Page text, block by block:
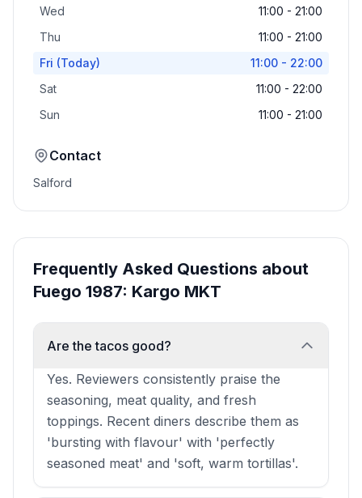
Wed
11:00 - 21:00
Thu
11:00 - 21:00
Fri (Today)
11:00 - 22:00
Sat
11:00 - 22:00
Sun
11:00 - 21:00
Contact
Salford
Frequently Asked Questions about
Fuego 1987: Kargo MKT
Are the tacos good?
Yes. Reviewers consistently praise the
seasoning, meat quality, and fresh
toppings. Recent diners describe them as
'bursting with flavour' with 'perfectly
seasoned meat' and 'soft, warm tortillas'.